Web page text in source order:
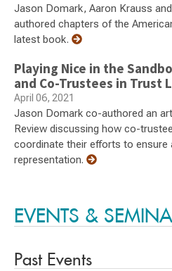
Jason Domark, Aaron Krauss
authored chapters of the
latest book.
Playing Nice in the
and Co-Trustees in Trust
April 06, 2021
Jason Domark co-authored an
Review discussing how co-
coordinate their efforts to ensure
representation.
EVENTS &
Past Events